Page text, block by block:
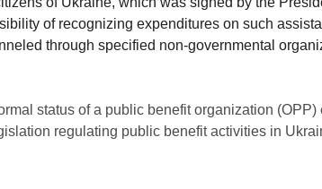
of recognizing expenditures on such
through specified non-governmental
status of a public benefit organization
regulating public benefit activities in